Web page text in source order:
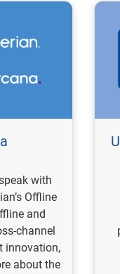
with
Offline
and
channel
innovation,
about the